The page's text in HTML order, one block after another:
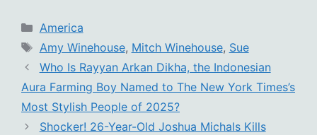
Categories
America
Tags
Amy Winehouse, Mitch Winehouse, Sue
Who Is Rayyan Arkan Dikha, the Indonesian
Aura Farming Boy Named to The New York Times’s
Most Stylish People of 2025?
Shocker! 26-Year-Old Joshua Michals Kills